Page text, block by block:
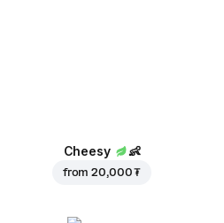
Cheesy 👶
from20,000 ₮